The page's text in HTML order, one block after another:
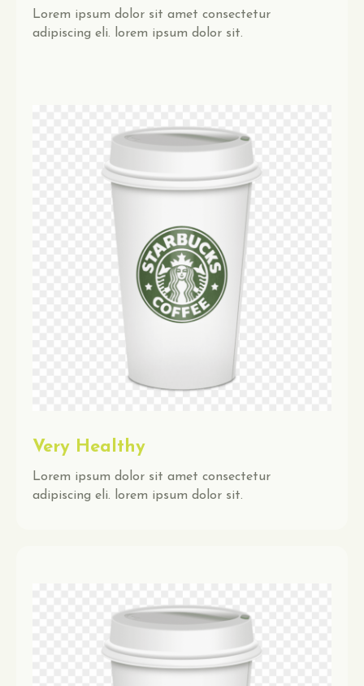
Lorem ipsum dolor sit amet consectetur
adipiscing eli. lorem ipsum dolor sit.
Very Healthy
Lorem ipsum dolor sit amet consectetur
adipiscing eli. lorem ipsum dolor sit.